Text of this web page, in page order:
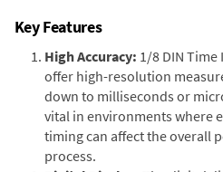
Key Features
High Accuracy: 1/8 DIN
offer high-resolution
down to milliseconds or
vital in environments where
timing can affect the overall
process.